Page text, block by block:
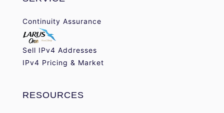
Continuity Assurance
Sell IPv4 Addresses
IPv4 Pricing & Market
RESOURCES